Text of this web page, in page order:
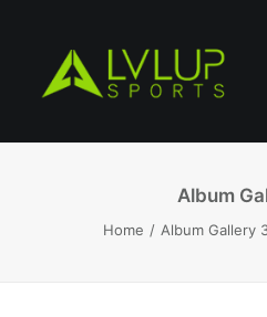
Album
Home Album Gallery